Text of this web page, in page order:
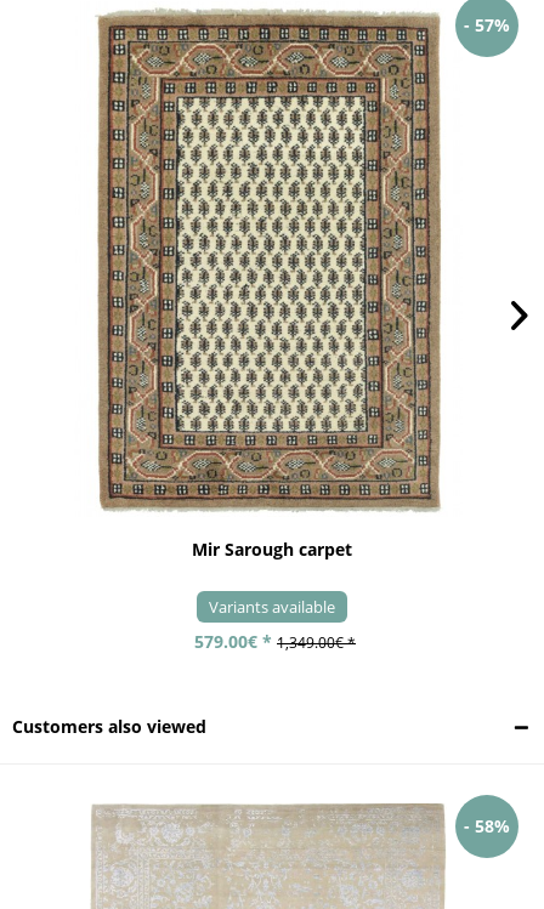
- 57%
Mir Sarough carpet
Variants available
579.00€ * 1,349.00€ *
Customers also viewed
- 58%